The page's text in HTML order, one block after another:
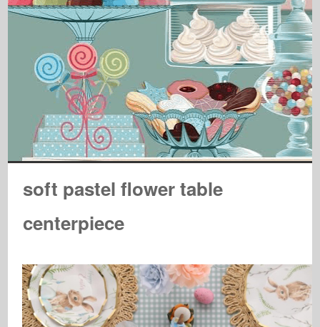
soft pastel flower table
centerpiece